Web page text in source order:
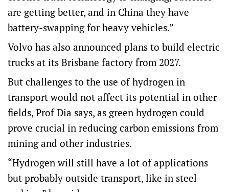
are getting better, and in China they have
battery-swapping for heavy vehicles.”
Volvo has also announced plans to build electric
trucks at its Brisbane factory from 2027.
But challenges to the use of hydrogen in
transport would not affect its potential in other
fields, Prof Dia says, as green hydrogen could
prove crucial in reducing carbon emissions from
mining and other industries.
“Hydrogen will still have a lot of applications
but probably outside transport, like in steel-